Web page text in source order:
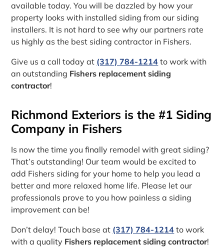
available today. You will be dazzled by how your
property looks with installed siding from our siding
installers. It is not hard to see why our partners rate
us highly as the best siding contractor in Fishers.
Give us a call today at (317) 784-1214 to work with
an outstanding Fishers replacement siding
contractor!
Richmond Exteriors is the #1 Siding
Company in Fishers
Is now the time you finally remodel with great siding?
That’s outstanding! Our team would be excited to
add Fishers siding for your home to help you lead a
better and more relaxed home life. Please let our
professionals prove to you how painless a siding
improvement can be!
Don’t delay! Touch base at (317) 784-1214 to work
with a quality Fishers replacement siding contractor!